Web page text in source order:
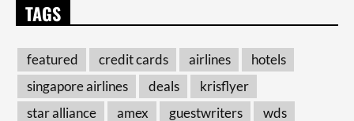
TAGS
featured credit cards airlines
hotels
singapore airlines
deals
krisflyer
star alliance
amex guestwriters
wds